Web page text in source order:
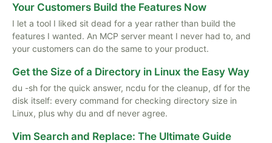
Your Customers Build the Features Now
I let a tool I liked sit dead for a year rather than build the
features I wanted. An MCP server meant I never had to, and
your customers can do the same to your product.
Get the Size of a Directory in Linux the Easy Way
du -sh for the quick answer, ncdu for the cleanup, df for the
disk itself: every command for checking directory size in
Linux, plus why du and df never agree.
Vim Search and Replace: The Ultimate Guide